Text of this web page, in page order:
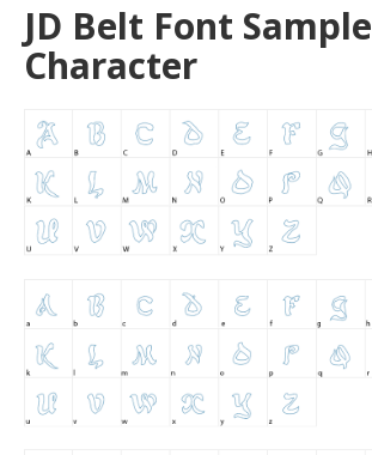
JD Belt Font Sample
Character